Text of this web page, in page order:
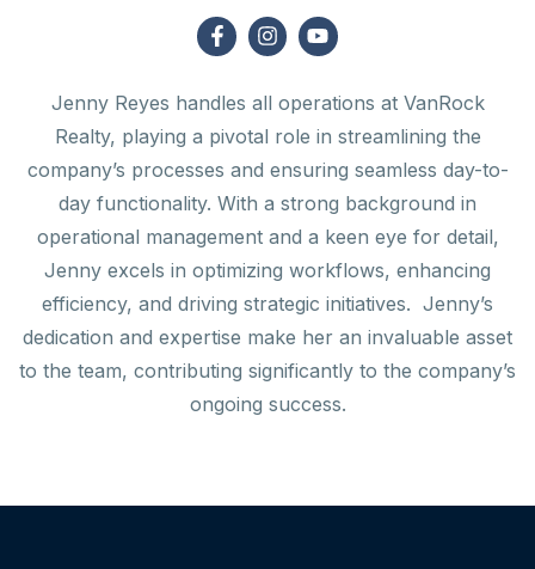
Jenny Reyes handles all operations at VanRock
Realty, playing a pivotal role in streamlining the
company’s processes and ensuring seamless day-to-
day functionality. With a strong background in
operational management and a keen eye for detail,
Jenny excels in optimizing workflows, enhancing
efficiency, and driving strategic initiatives. Jenny’s
dedication and expertise make her an invaluable asset
to the team, contributing significantly to the company’s
ongoing success.